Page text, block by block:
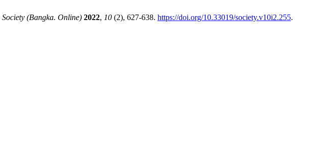
Society (Bangka. Online) 2022, 10 (2), 627-638. https://doi.org/10.33019/society.v10i2.255.